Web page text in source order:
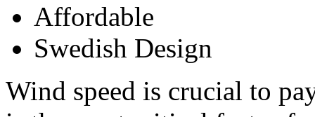
Affordable
Swedish Design
Wind speed is crucial to